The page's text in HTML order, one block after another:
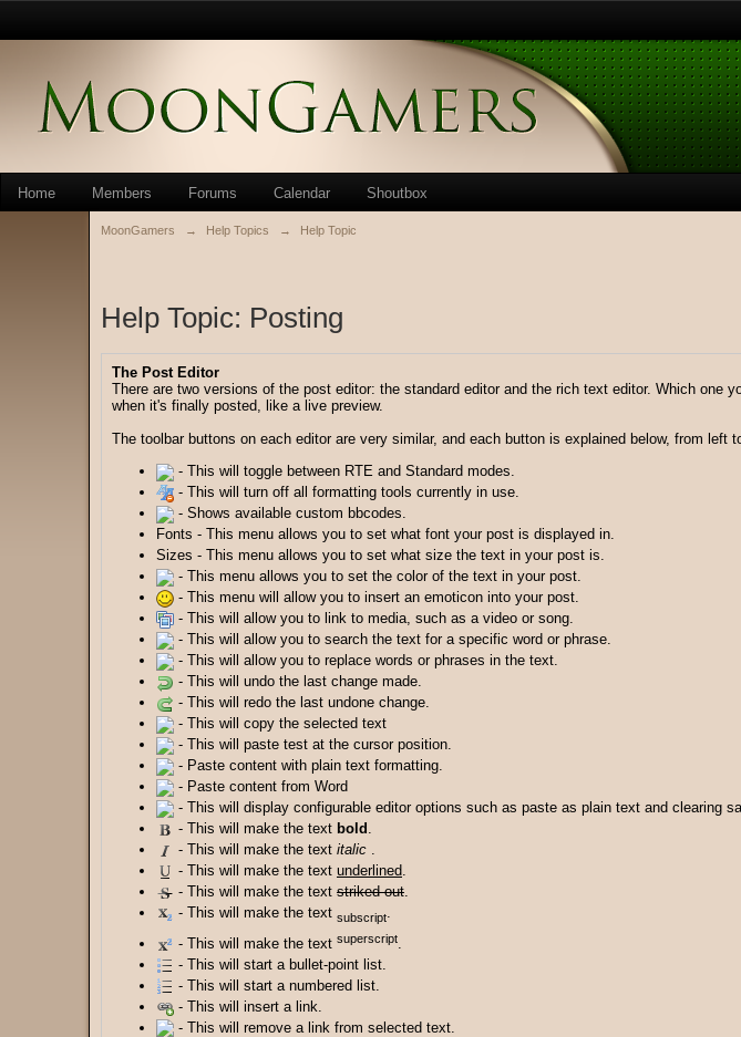
Home Members Forums Calendar Shoutbox
MoonGamers → Help Topics → Help Topic
Help Topic: Posting
The Post Editor
There are two versions of the post editor: the standard editor and the rich text editor. Which
when it's finally posted, like a live preview.
The toolbar buttons on each editor are very similar, and each button is explained below, from left
- This will toggle between RTE and Standard modes.
- This will turn off all formatting tools currently in use.
- Shows available custom bbcodes.
Fonts - This menu allows you to set what font your post is displayed in.
Sizes - This menu allows you to set what size the text in your post is.
- This menu allows you to set the color of the text in your post.
- This menu will allow you to insert an emoticon into your post.
- This will allow you to link to media, such as a video or song.
- This will allow you to search the text for a specific word or phrase.
- This will allow you to replace words or phrases in the text.
- This will undo the last change made.
- This will redo the last undone change.
- This will copy the selected text
- This will paste test at the cursor position.
- Paste content with plain text formatting.
- Paste content from Word
- This will display configurable editor options such as paste as plain text and clearing
- This will make the text bold .
- This will make the text italic .
- This will make the text underlined.
- This will make the text striked out.
- This will make the text subscript.
- This will make the text superscript
- This will start a bullet-point list.
- This will start a numbered list.
- This will insert a link.
- This will remove a link from selected text.